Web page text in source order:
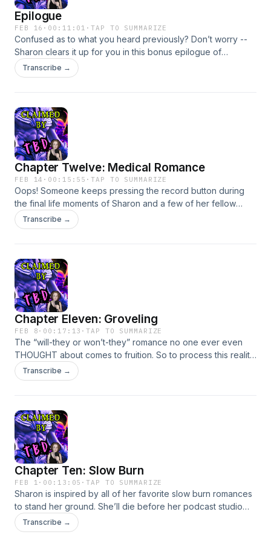
Epilogue
FEB 16 · 00:11:01 ·TAP TO SUMMARIZE
Confused as to what you heard previously? Don’t worry --
Sharon clears it up for you in this bonus epilogue of
“Claimed By… TBD”. She also has some lifechanging
realizations and chances are you will probably too.Written
tbd-free-version--6727748/support.
Transcribe →
Chapter Twelve: Medical Romance
FEB 14 · 00:15:55 ·TAP TO SUMMARIZE
Oops! Someone keeps pressing the record button during
the final life moments of Sharon and a few of her fellow
survivors. Books: Some links may be affiliate links.Yours
Truly paperbackebookaudiobookThe Lady Doctor is a
enhancers.Sound effects via freesounds.org: dylanperitz,
iainmccurdy, JoeyCorlett, FunWithSound, craigsmith,
TurboFool, nornalbion, mlteenieBecome a supporter of this
podcast: https://www.spreaker.com/podcast/claimed-by-
tbd-free-version--6727748/support.
Transcribe →
Chapter Eleven: Groveling
FEB 8 · 00:17:13 ·TAP TO SUMMARIZE
The “will-they or won’t-they” romance no one ever even
THOUGHT about comes to fruition. So to process this reality,
Sharon decides to record an episode of a fake romance
podcast where she discusses groveling. Book: Cold Wicked
colorsCrimsonTears Become a supporter of this podcast:
https://www.spreaker.com/podcast/claimed-by-tbd-free-
version--6727748/support.
Transcribe →
Chapter Ten: Slow Burn
FEB 1 · 00:13:05 ·TAP TO SUMMARIZE
Sharon is inspired by all of her favorite slow burn romances
to stand her ground. She’ll die before her podcast studio
becomes a place for the younger generation to learn things
and stuff.Books: People We Meet On VacationThe Deal Slow
Transcribe →